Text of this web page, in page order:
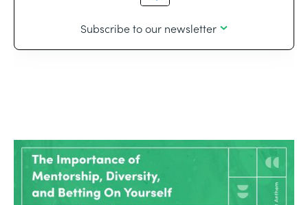
Subscribe to our newsletter